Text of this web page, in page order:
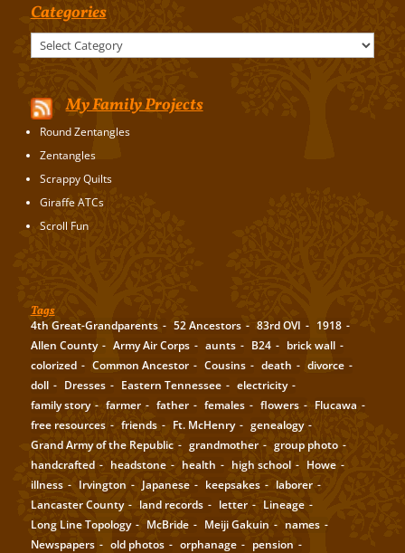
Categories
My Family Projects
Round Zentangles
Zentangles
Scrappy Quilts
Giraffe ATCs
Scroll Fun
Tags
4th Great-Grandparents 52 Ancestors 83rd OVI
1918
Allen County
Army Air Corps aunts B24
brick wall
colorized
Common Ancestor Cousins death
divorce
doll
Dresses Eastern Tennessee
electricity
family story
farmer father females flowers
Flucawa
free resources
friends Ft. McHenry
genealogy
Grand Army of the Republic
grandmother
group photo
handcrafted
headstone health high school
Howe
illness
Irvington Japanese keepsakes
laborer
Lancaster County
land records letter
Lineage
Long Line Topology
McBride Meiji Gakuin
names
Newspapers
old photos orphanage pension